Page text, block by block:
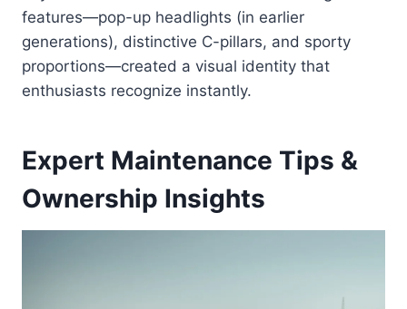
features—pop-up headlights (in earlier
generations), distinctive C-pillars, and sporty
proportions—created a visual identity that
enthusiasts recognize instantly.
Expert Maintenance Tips &
Ownership Insights